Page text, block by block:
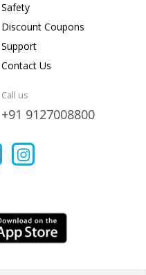
Safety
Discount Coupons
Support
Contact Us
Call us
+91 9127008800